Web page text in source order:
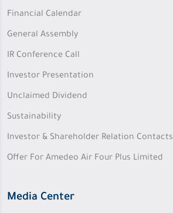
Financial Calendar
General Assembly
IR Conference Call
Investor Presentation
Unclaimed Dividend
Sustainability
Investor & Shareholder Relation Contacts
Offer For Amedeo Air Four Plus Limited
Media Center